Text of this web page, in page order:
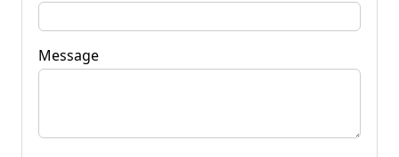
Message